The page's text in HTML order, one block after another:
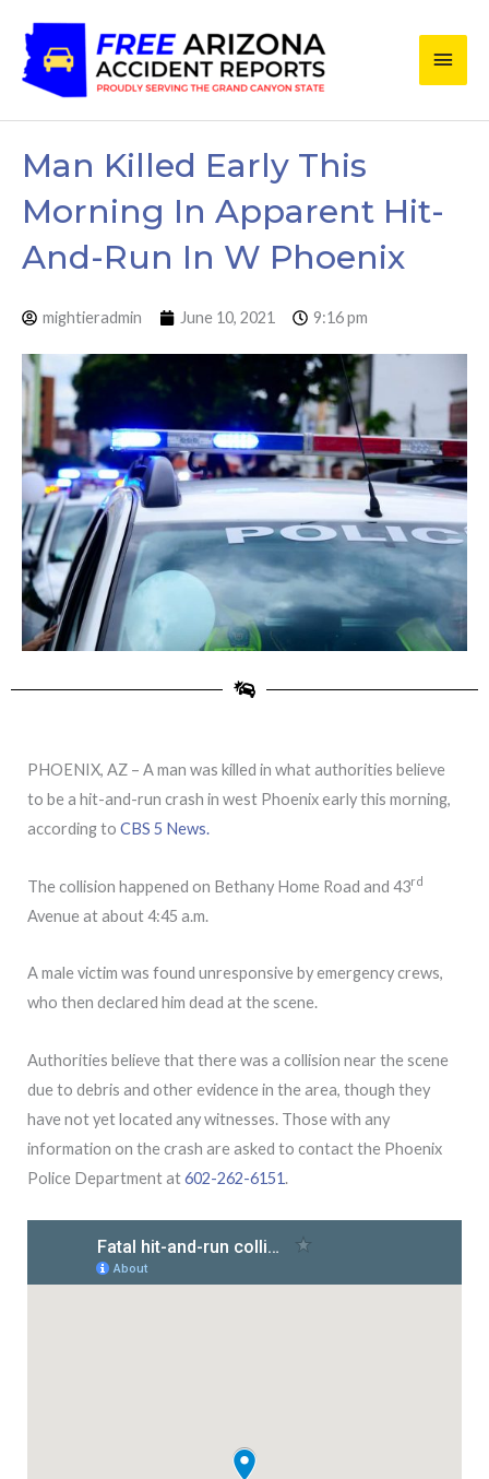
content
Main
Man Killed Early This
Morning In Apparent Hit-
And-Run In W Phoenix
mightieradmin June 10, 2021 9:16 pm
PHOENIX, AZ – A man was killed in what authorities believe
to be a hit-and-run crash in west Phoenix early this morning,
according to CBS 5 News.
The collision happened on Bethany Home Road and 43rd
Avenue at about 4:45 a.m.
A male victim was found unresponsive by emergency crews,
who then declared him dead at the scene.
Authorities believe that there was a collision near the scene
due to debris and other evidence in the area, though they
have not yet located any witnesses. Those with any
information on the crash are asked to contact the Phoenix
Police Department at602-262-6151.